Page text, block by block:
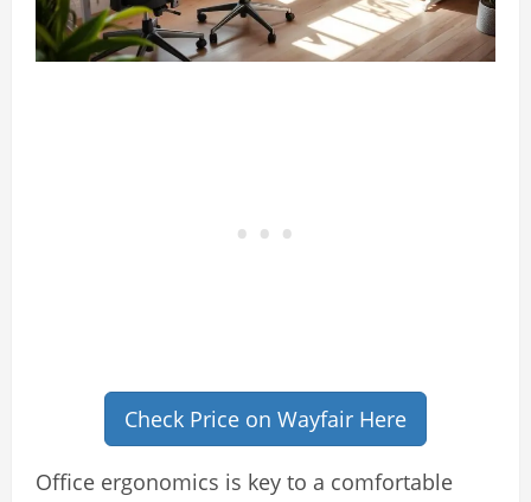
Check Price on Wayfair Here
Office ergonomics is key to a comfortable